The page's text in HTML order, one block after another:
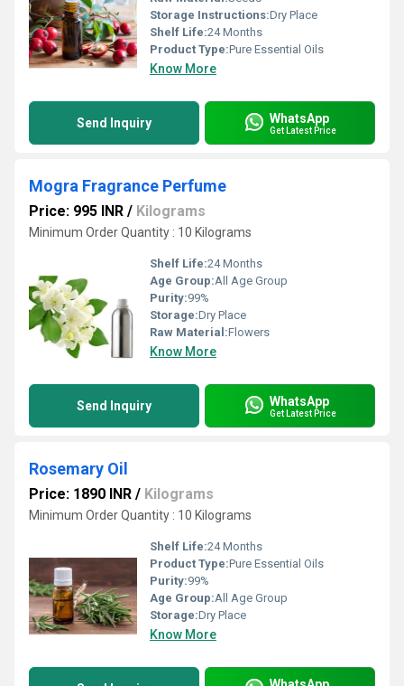
Storage Instructions:Dry Place
Shelf Life:24 Months
Product Type:Pure Essential Oils
Know More
Send Inquiry WhatsApp
Get Latest Price
Mogra Fragrance Perfume
Price: 995 INR / Kilograms
Minimum Order Quantity : 10 Kilograms
Shelf Life:24 Months
Age Group:All Age Group
Purity:99%
Storage:Dry Place
Raw Material:Flowers
Know More
Send Inquiry WhatsApp
Get Latest Price
Rosemary Oil
Price: 1890 INR / Kilograms
Minimum Order Quantity : 10 Kilograms
Shelf Life:24 Months
Product Type:Pure Essential Oils
Purity:99%
Age Group:All Age Group
Storage:Dry Place
Know More